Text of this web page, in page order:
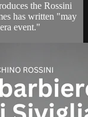
the Rossini
has written "may
event."